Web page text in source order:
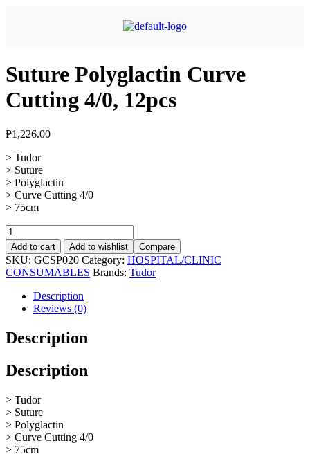
Suture Polyglactin Curve
Cutting 4/0, 12pcs
₱1,226.00
> Tudor
> Suture
> Polyglactin
> Curve Cutting 4/0
> 75cm
Add to cart Add to wishlist Compare
SKU: GCSP020 Category: HOSPITAL/CLINIC
CONSUMABLES Brands: Tudor
Description
Reviews (0)
Description
Description
> Tudor
> Suture
> Polyglactin
> Curve Cutting 4/0
> 75cm